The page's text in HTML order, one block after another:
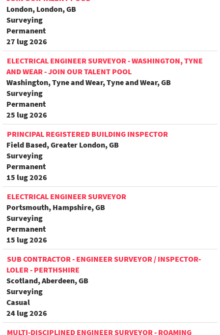
London, London, GB
Surveying
Permanent
27 lug 2026
ELECTRICAL ENGINEER SURVEYOR - WASHINGTON, TYNE
AND WEAR - JOIN OUR TALENT POOL
Washington, Tyne and Wear, Tyne and Wear, GB
Surveying
Permanent
25 lug 2026
PRINCIPAL REGISTERED BUILDING INSPECTOR
Field Based, Greater London, GB
Surveying
Permanent
15 lug 2026
ELECTRICAL ENGINEER SURVEYOR
Portsmouth, Hampshire, GB
Surveying
Permanent
15 lug 2026
SUB CONTRACTOR - ENGINEER SURVEYOR / INSPECTOR-
LOLER - PERTHSHIRE
Scotland, Aberdeen, GB
Surveying
Casual
24 lug 2026
MULTI-DISCIPLINED ENGINEER SURVEYOR - ROAMING